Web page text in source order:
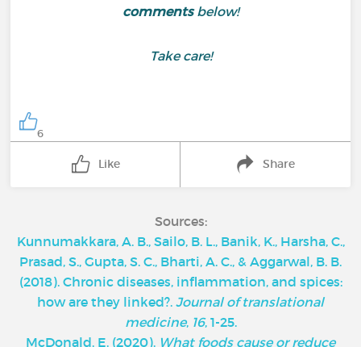
commentsbelow!
Take care!
6
Like Share
Sources:
Kunnumakkara, A. B., Sailo, B. L., Banik, K., Harsha, C.,
Prasad, S., Gupta, S. C., Bharti, A. C., & Aggarwal, B. B.
(2018). Chronic diseases, inflammation, and spices:
how are they linked?. Journal of translational
medicine, 16, 1-25.
McDonald, E. (2020). What foods cause or reduce